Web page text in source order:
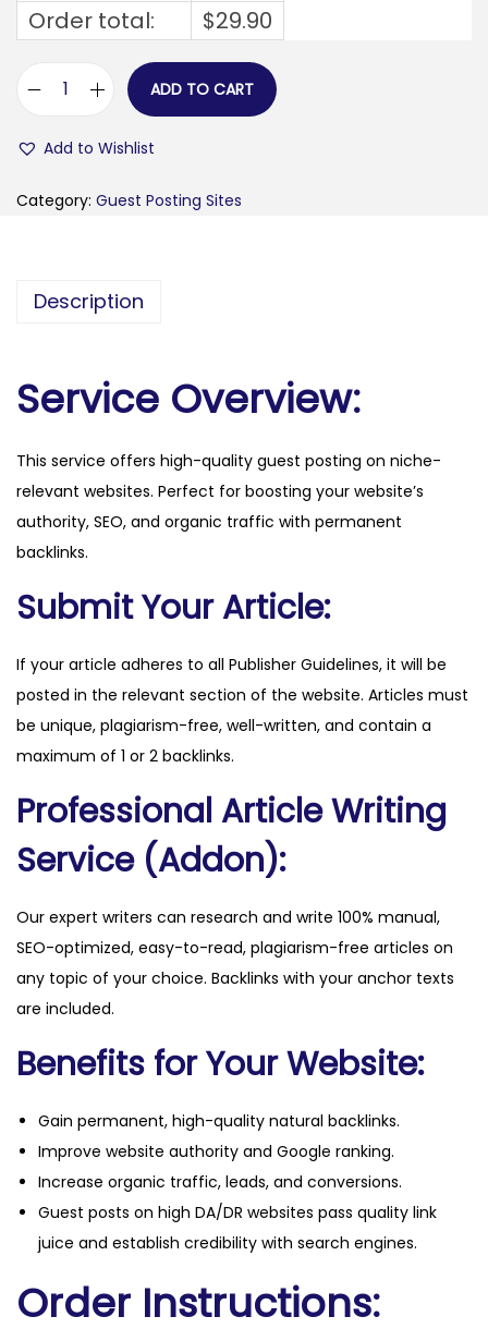
Order total:
$29.90
k
k
c
o
m
q
a
ADD TO CART
Add to Wishlist
Category: Guest Posting Sites
Description
Service Overview:
This service offers high-quality guest posting on niche-
relevant websites. Perfect for boosting your website’s
authority, SEO, and organic traffic with permanent
backlinks.
Submit Your Article:
If your article adheres to all Publisher Guidelines, it will be
posted in the relevant section of the website. Articles must
be unique, plagiarism-free, well-written, and contain a
maximum of 1 or 2 backlinks.
Professional Article Writing
Service (Addon):
Our expert writers can research and write 100% manual,
SEO-optimized, easy-to-read, plagiarism-free articles on
any topic of your choice. Backlinks with your anchor texts
are included.
Benefits for Your Website:
Gain permanent, high-quality natural backlinks.
Improve website authority and Google ranking.
Increase organic traffic, leads, and conversions.
Guest posts on high DA/DR websites pass quality link
juice and establish credibility with search engines.
Order Instructions: